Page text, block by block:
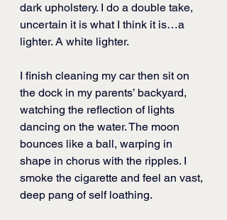
dark upholstery. I do a double take,
uncertain it is what I think it is…a
lighter. A white lighter.
I finish cleaning my car then sit on
the dock in my parents’ backyard,
watching the reflection of lights
dancing on the water. The moon
bounces like a ball, warping in
shape in chorus with the ripples. I
smoke the cigarette and feel an vast,
deep pang of self loathing.